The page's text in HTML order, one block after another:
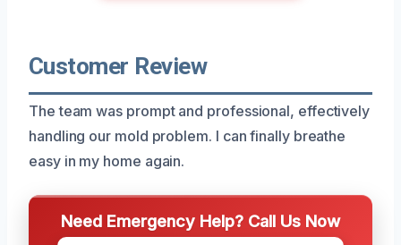
Customer Review
The team was prompt and professional, effectively
handling our mold problem. I can finally breathe
easy in my home again.
Need Emergency Help? Call Us Now